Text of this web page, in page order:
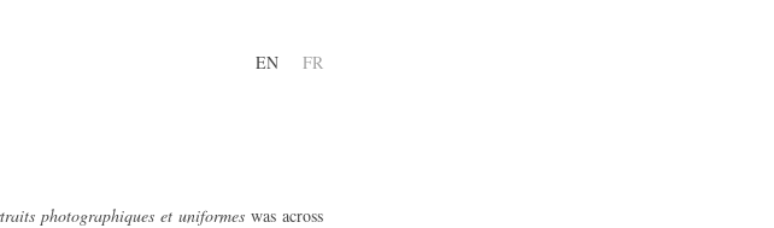
EN FR
photographiques et uniformes was across